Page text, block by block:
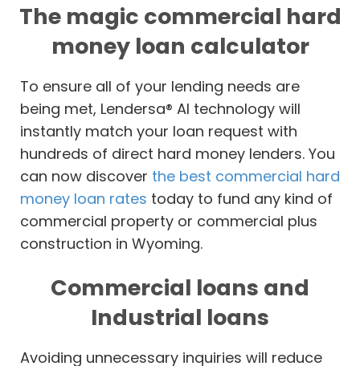
The magic commercial hard
money loan calculator
To ensure all of your lending needs are
being met, Lendersa® AI technology will
instantly match your loan request with
hundreds of direct hard money lenders. You
can now discover the best commercial hard
money loan rates today to fund any kind of
commercial property or commercial plus
construction in Wyoming.
Commercial loans and
Industrial loans
Avoiding unnecessary inquiries will reduce